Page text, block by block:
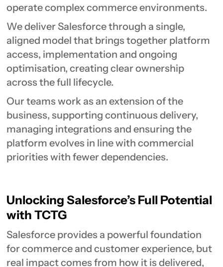
operate complex commerce environments.
We deliver Salesforce through a single,
aligned model that brings together platform
access, implementation and ongoing
optimisation, creating clear ownership
across the full lifecycle.
Our teams work as an extension of the
business, supporting continuous delivery,
managing integrations and ensuring the
platform evolves in line with commercial
priorities with fewer dependencies.
Unlocking Salesforce’s Full Potential
with TCTG
Salesforce provides a powerful foundation
for commerce and customer experience, but
real impact comes from how it is delivered,